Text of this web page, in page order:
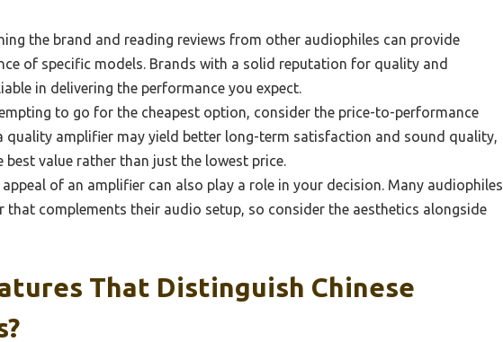
the brand and reading reviews from other audiophiles can provide
of specific models. Brands with a solid reputation for quality and
in delivering the performance you expect.
to go for the cheapest option, consider the price-to-performance
quality amplifier may yield better long-term satisfaction and sound quality,
value rather than just the lowest price.
appeal of an amplifier can also play a role in your decision. Many audiophiles
that complements their audio setup, so consider the aesthetics alongside
That Distinguish Chinese